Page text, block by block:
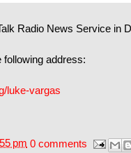
Radio News Service in
address:
luke-vargas
pm 0 comments